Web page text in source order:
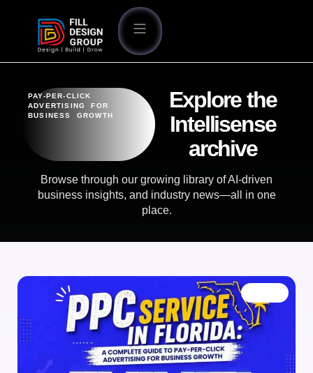
PAY-PER-CLICK
ADVERTISING FOR
BUSINESS GROWTH
Explore the
Intellisense
archive
Browse through our growing library of AI-driven
business insights, and industry news—all in one
place.